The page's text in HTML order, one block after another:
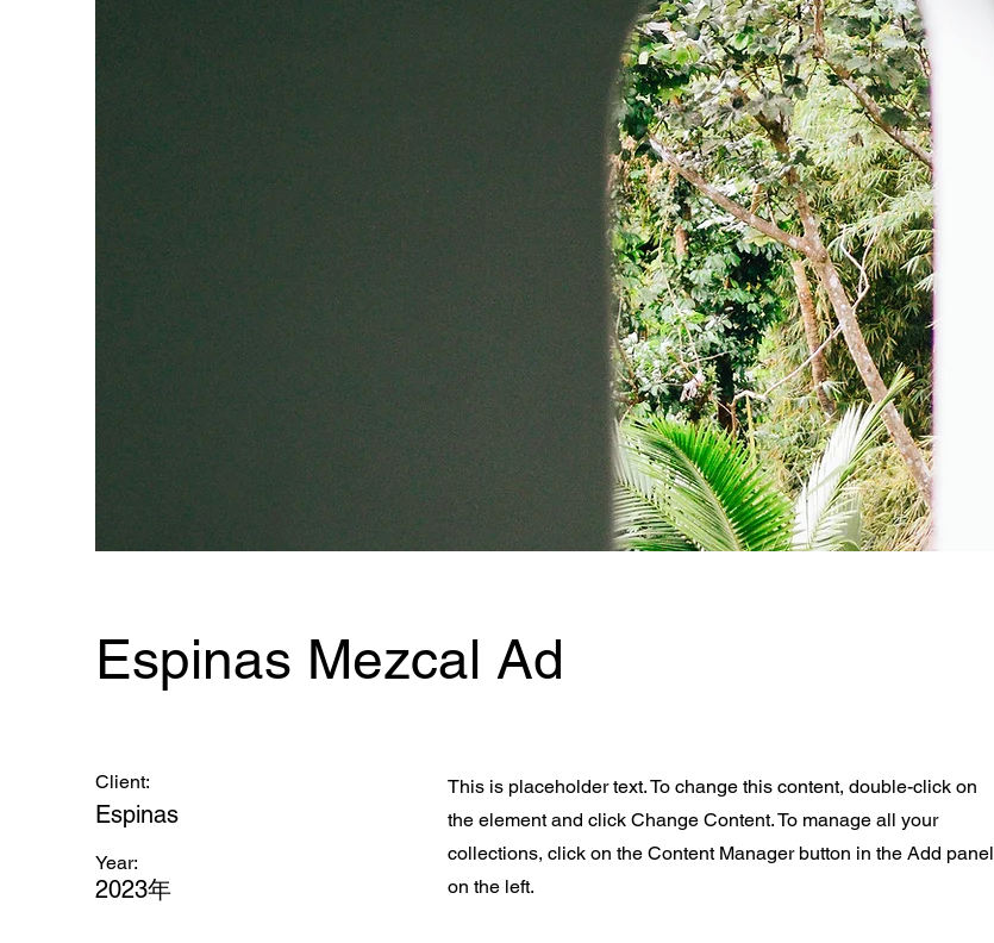
Espinas Mezcal Ad
Client:
Espinas
Year:
2023年
This is placeholder text. To change this content, double-click on
the element and click Change Content. To manage all your
collections, click on the Content Manager button in the Add panel
on the left.